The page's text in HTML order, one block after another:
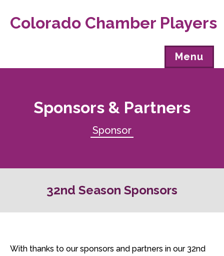
Colorado Chamber Players
Menu
Sponsors & Partners
Sponsor
32nd Season Sponsors
With thanks to our sponsors and partners in our 32nd